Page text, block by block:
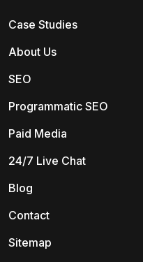
Case Studies
About Us
SEO
Programmatic SEO
Paid Media
24/7 Live Chat
Blog
Contact
Sitemap